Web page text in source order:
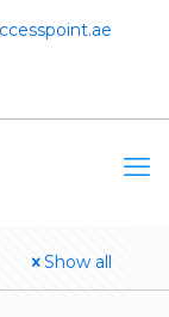
Show all